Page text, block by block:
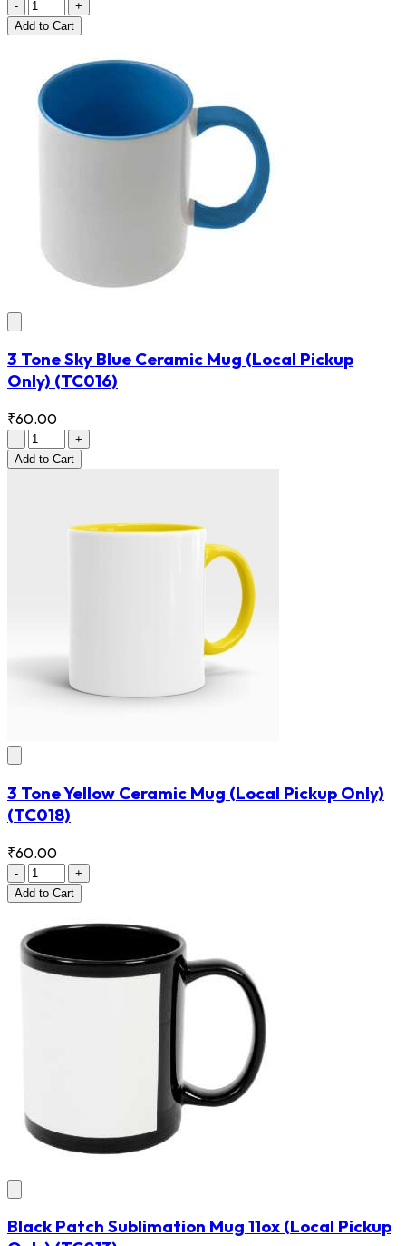
-
+
Add to Cart
3 Tone Sky Blue Ceramic Mug (Local Pickup
Only) (TC016)
₹60.00
-
+
Add to Cart
3 Tone Yellow Ceramic Mug (Local Pickup Only)
(TC018)
₹60.00
-
+
Add to Cart
Black Patch Sublimation Mug 11ox (Local Pickup